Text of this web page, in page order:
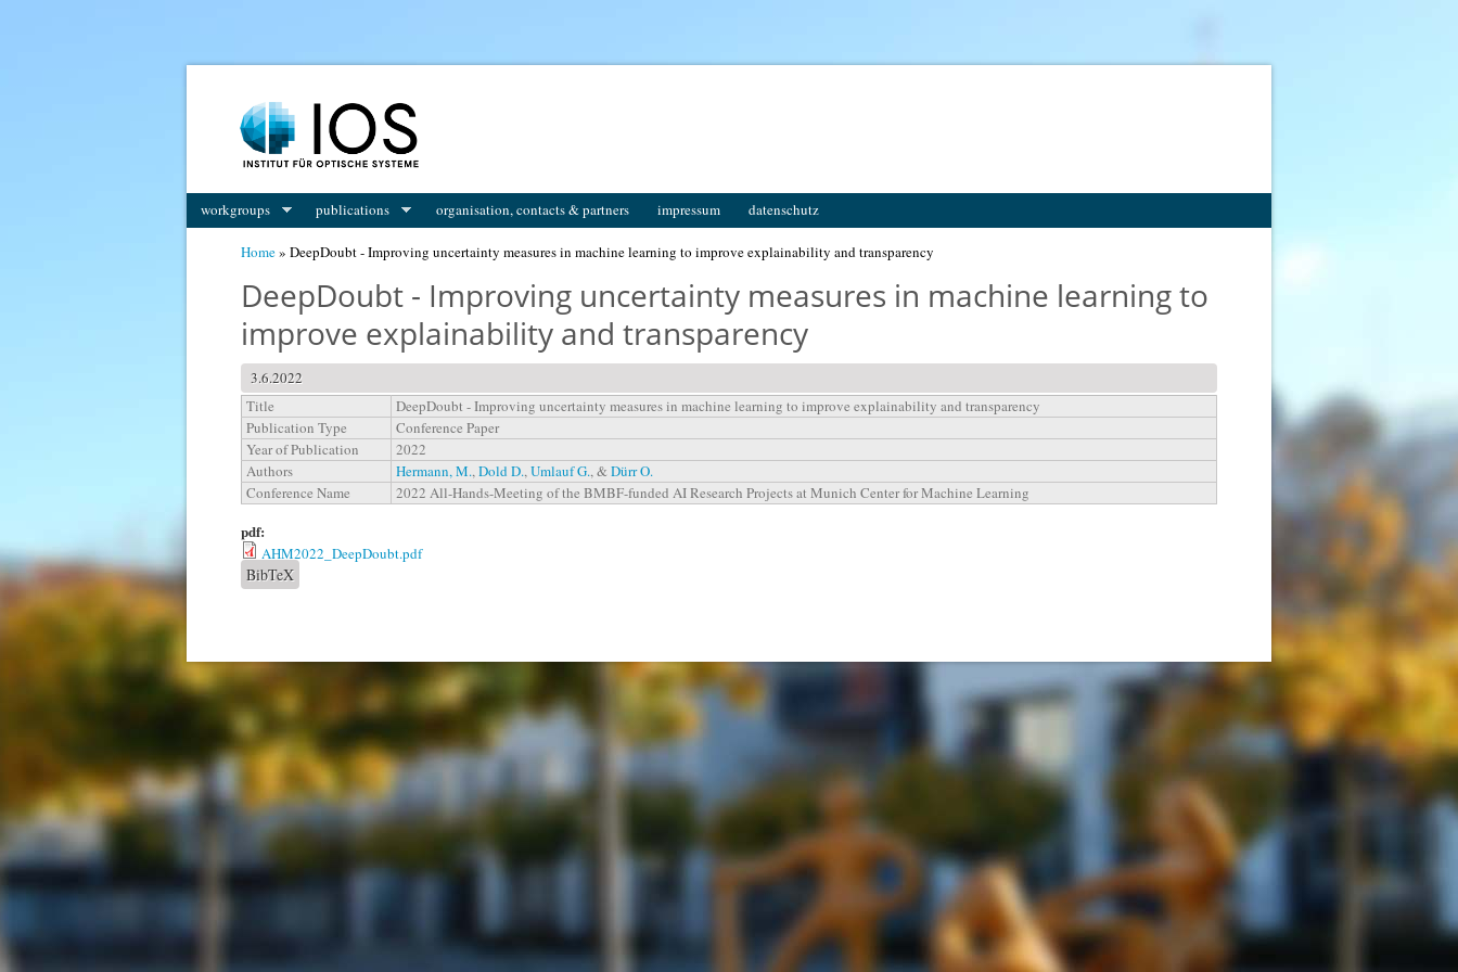
workgroups publications organisation, contacts & partners impressum datenschutz
Home» DeepDoubt - Improving uncertainty measures in machine learning to improve explainability and transparency
DeepDoubt - Improving uncertainty measures in machine learning to
improve explainability and transparency
3.6.2022
Title
DeepDoubt - Improving uncertainty measures in machine learning to improve explainability and transparency
Publication Type
Conference Paper
Year of Publication
2022
Authors
Hermann, M.,Dold D.,Umlauf G., &Dürr O.
Conference Name
2022 All-Hands-Meeting of the BMBF-funded AI Research Projects at Munich Center for Machine Learning
pdf:
AHM2022_DeepDoubt.pdf
BibTeX